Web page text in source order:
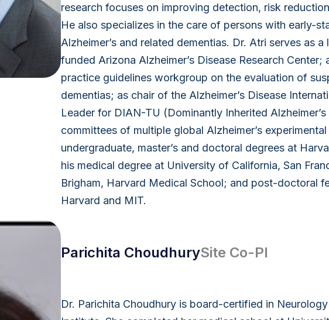
research focuses on improving detection, risk
He also specializes in the care of persons with early-
Alzheimer’s and related dementias. Dr. Atri serves as
funded Arizona Alzheimer’s Disease Research
practice guidelines workgroup on the evaluation of
dementias; as chair of the Alzheimer’s Disease
Leader for DIAN-TU (Dominantly Inherited
committees of multiple global Alzheimer’s
undergraduate, master’s and doctoral degrees at
his medical degree at University of California, San
Brigham, Harvard Medical School; and post-doctoral
Harvard and MIT.
Parichita ChoudhurySite Co-PI
Dr. Parichita Choudhury is board-certified in